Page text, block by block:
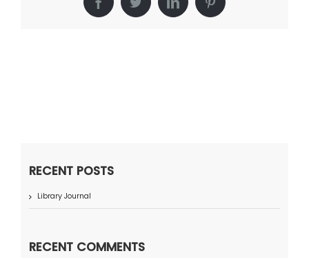
FacebookTwitterLinkedInPinterest
RECENT POSTS
Library Journal
RECENT COMMENTS